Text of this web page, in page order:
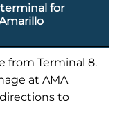
for
from Terminal 8.
at AMA
to